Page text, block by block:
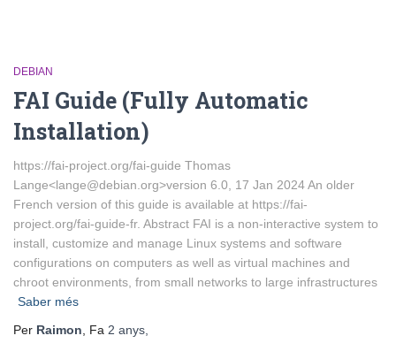
DEBIAN
FAI Guide (Fully Automatic
Installation)
https://fai-project.org/fai-guide Thomas
Lange<lange@debian.org>version 6.0, 17 Jan 2024 An older
French version of this guide is available at https://fai-
project.org/fai-guide-fr. Abstract FAI is a non-interactive system to
install, customize and manage Linux systems and software
configurations on computers as well as virtual machines and
chroot environments, from small networks to large infrastructures
Saber més
Per Raimon , Fa 2 anys